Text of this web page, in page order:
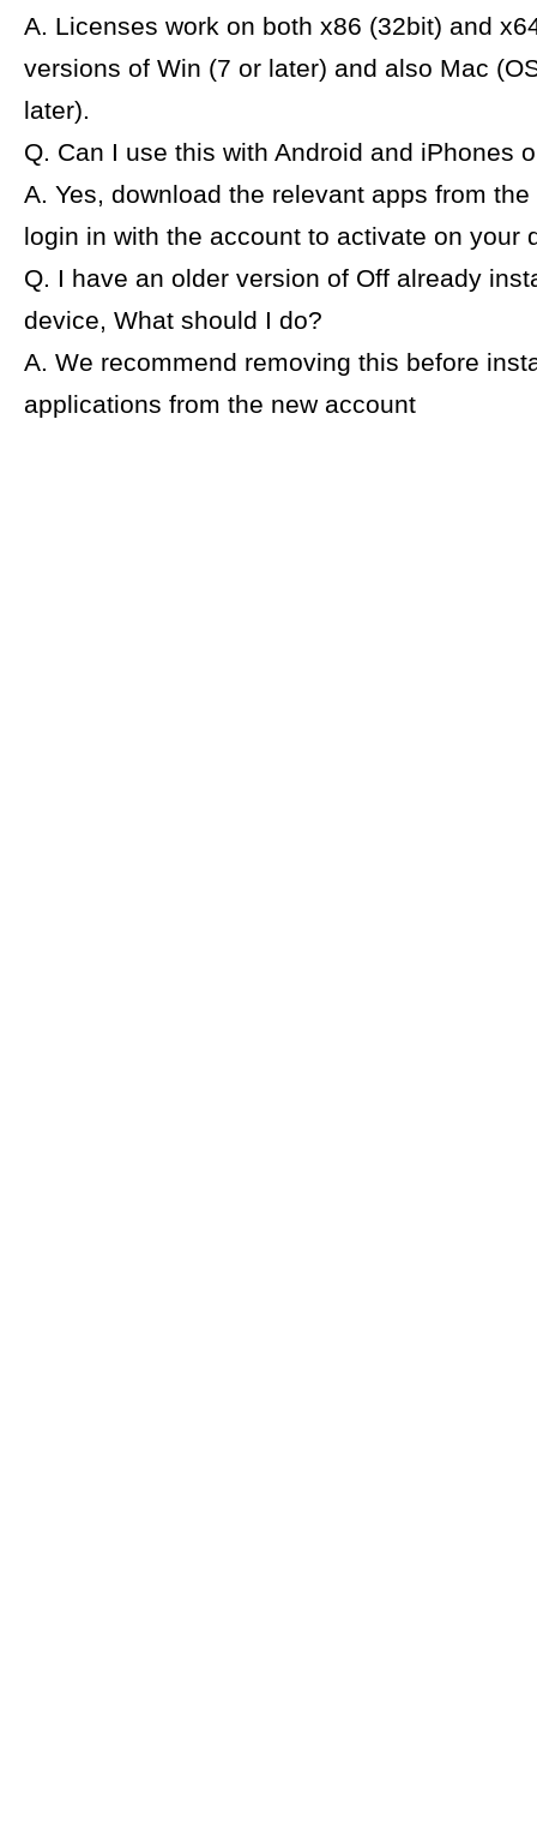
A. Licenses work on both x86 (32bit) and
versions of Win (7 or later) and also Mac
later).
Q. Can I use this with Android and iPhones
A. Yes, download the relevant apps from
login in with the account to activate on your
Q. I have an older version of Off already
device, What should I do?
A. We recommend removing this before
applications from the new account